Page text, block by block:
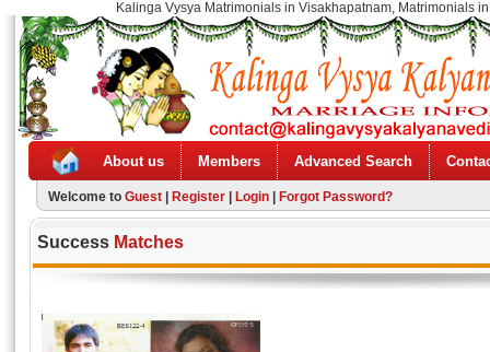
Kalinga Vysya Matrimonials in Visakhapatnam, Matrimonials
About us Members Advanced Search
Welcome to Guest Register Login Forgot Password?
Success Matches